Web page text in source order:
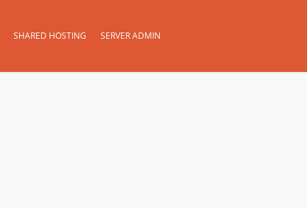
SHARED HOSTING SERVER ADMIN